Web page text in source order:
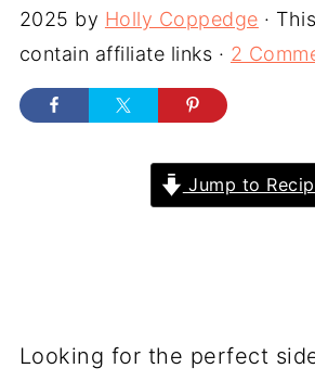
2025 by Holly Coppedge ·
contain affiliate links · 2
Jump to
Looking for the perfect